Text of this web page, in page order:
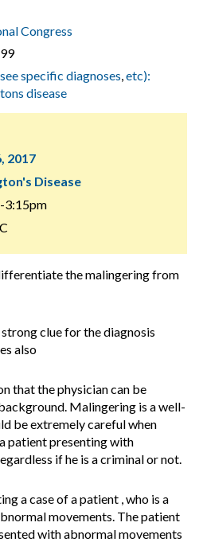
Congress
specific diagnoses,etc):
disease
2017
Disease
3:15pm
the malingering from
clue for the diagnosis
also
that the physician can be
Malingering is a well-
be extremely careful when
patient presenting with
if he is a criminal or not.
a case of a patient , who is a
movements. The patient
with abnormal movements